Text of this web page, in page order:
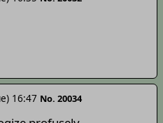
16:47 No. 20034